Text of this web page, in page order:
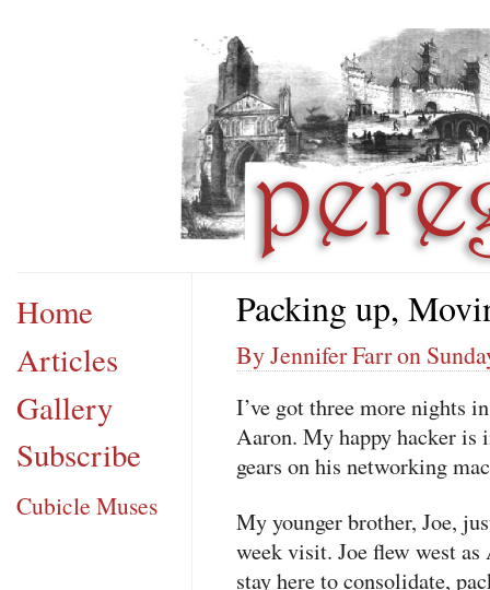
Home
Articles
Gallery
Subscribe
Cubicle Muses
Packing up,
By Jennifer Farr on
I’ve got three more nights
Aaron. My happy hacker
gears on his networking
My younger brother, Joe,
week visit. Joe flew west
stay here to consolidate,